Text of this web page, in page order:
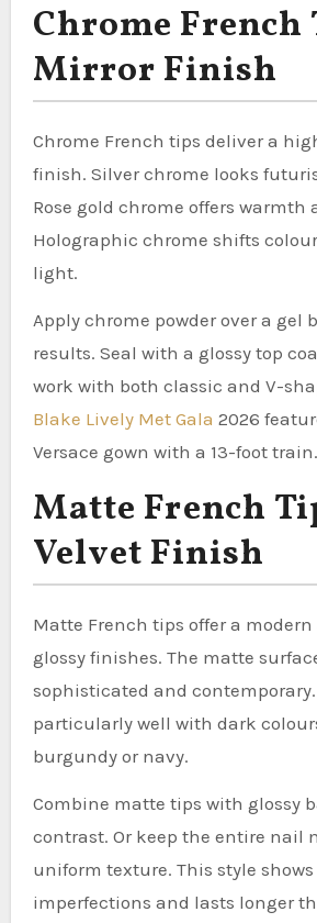
Chrome French
Mirror Finish
Chrome French tips deliver a
finish. Silver chrome looks
Rose gold chrome offers warmth
Holographic chrome shifts
light.
Apply chrome powder over a gel
results. Seal with a glossy top
work with both classic and V-
Blake Lively Met Gala 2026
Versace gown with a 13-foot train.
Matte French
Velvet Finish
Matte French tips offer a
glossy finishes. The matte
sophisticated and
particularly well with dark
burgundy or navy.
Combine matte tips with glossy
contrast. Or keep the entire nail
uniform texture. This style shows
imperfections and lasts longer